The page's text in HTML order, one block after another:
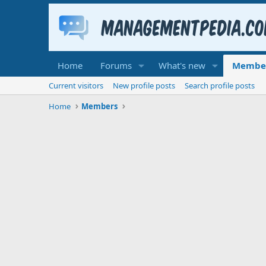
Home Forums What's new
Current visitors New profile posts
Search profile posts
Home
Members